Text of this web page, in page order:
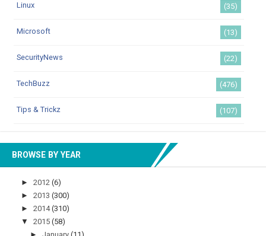
Linux (35)
Microsoft (13)
SecurityNews (22)
TechBuzz (476)
Tips & Trickz (107)
BROWSE BY YEAR
► 2012 (6)
► 2013 (300)
► 2014(310)
▼ 2015 (58)